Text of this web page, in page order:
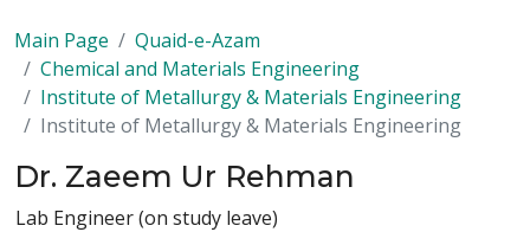
Main Page
Quaid-e-Azam
Chemical and Materials Engineering
Institute of Metallurgy & Materials Engineering
Institute of Metallurgy & Materials Engineering
Dr. Zaeem Ur Rehman
Lab Engineer (on study leave)